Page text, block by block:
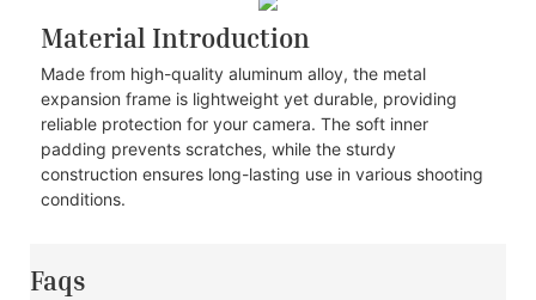
Material Introduction
Made from high-quality aluminum alloy, the metal
expansion frame is lightweight yet durable, providing
reliable protection for your camera. The soft inner
padding prevents scratches, while the sturdy
construction ensures long-lasting use in various shooting
conditions.
Faqs